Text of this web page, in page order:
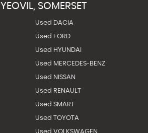
YEOVIL, SOMERSET
Used DACIA
Used FORD
Used HYUNDAI
Used MERCEDES-BENZ
Used NISSAN
Used RENAULT
Used SMART
Used TOYOTA
Used VOLKSWAGEN